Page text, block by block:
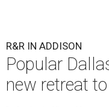
R&R IN ADDISON
Popular
new retreat